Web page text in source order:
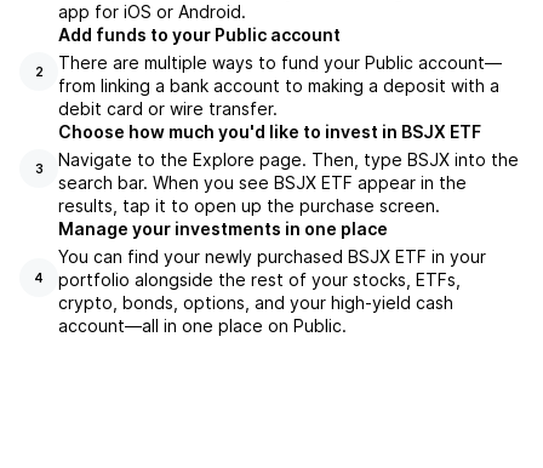
app for iOS or Android.
2
Add funds to your Public account
There are multiple ways to fund your Public account—
from linking a bank account to making a deposit with a
debit card or wire transfer.
3
Choose how much you'd like to invest in BSJX ETF
Navigate to the Explore page. Then, type BSJX into the
search bar. When you see BSJX ETF appear in the
results, tap it to open up the purchase screen.
4
Manage your investments in one place
You can find your newly purchased BSJX ETF in your
portfolio alongside the rest of your stocks, ETFs,
crypto, bonds, options, and your high-yield cash
account––all in one place on Public.